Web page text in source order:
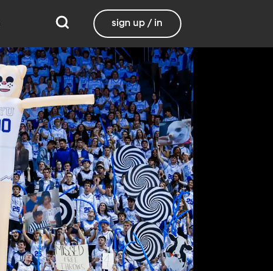
sign up / in